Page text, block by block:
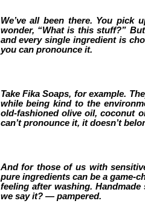
We’ve all been there. You
wonder, “What is this stuff?”
and every single ingredient is
you can pronounce it.
Take Fika Soaps, for example.
while being kind to the
old-fashioned olive oil, coconut
can’t pronounce it, it doesn’t
And for those of us with
pure ingredients can be a game-
feeling after washing.
we say it? — pampered.